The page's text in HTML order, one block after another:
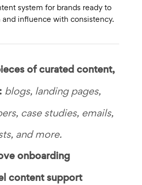
system for brands ready to
influence with consistency.
ofcurated content,
blogs, landing pages,
case studies, emails,
and more.
onboarding
content support